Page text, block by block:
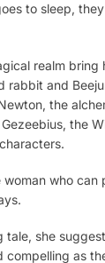
to sleep,
realm
rabbit and
the
the
woman who
tale, she
compel­ling as